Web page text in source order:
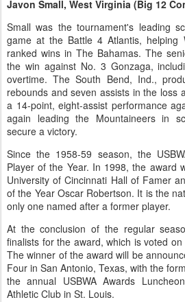
Javon Small, West Virginia (Big 12
Small was the tournament's leading
game at the Battle 4 Atlantis,
ranked wins in The Bahamas. The
the win against No. 3 Gonzaga,
overtime. The South Bend, Ind.,
rebounds and seven assists in the loss
a 14-point, eight-assist performance
again leading the Mountaineers in
secure a victory.
Since the 1958-59 season, the
Player of the Year. In 1998, the award
University of Cincinnati Hall of Famer
of the Year Oscar Robertson. It is the
only one named after a former player.
At the conclusion of the regular
finalists for the award, which is voted
The winner of the award will be
Four in San Antonio, Texas, with the
the annual USBWA Awards
Athletic Club in St. Louis.